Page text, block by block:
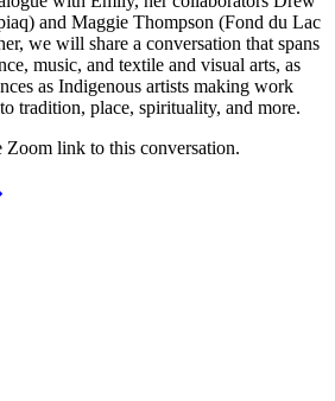
and Maggie Thompson (Fond du Lac
we will share a conversation that spans
music, and textile and visual arts, as
as Indigenous artists making work
tradition, place, spirituality, and more.
Zoom link to this conversation.